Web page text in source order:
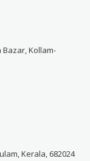
Bazar, Kollam-
Kerala, 682024